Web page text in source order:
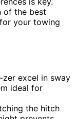
of the best
your towing
excel in sway
ideal for
the hitch